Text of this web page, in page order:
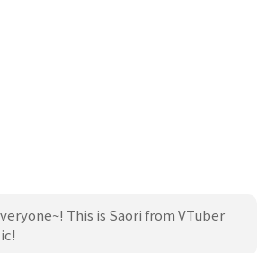
This is Saori from VTuber